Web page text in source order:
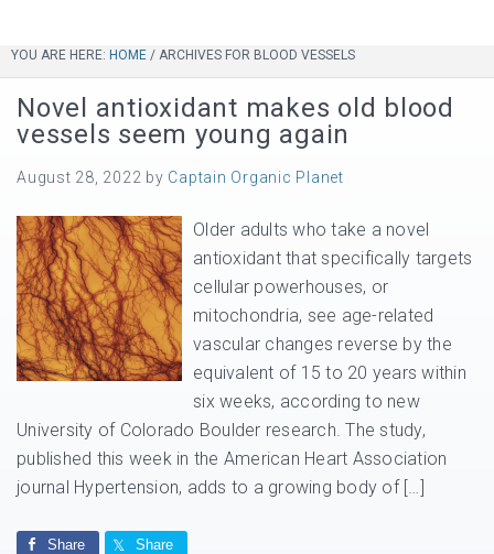
YOU ARE HERE: HOME / ARCHIVES FOR BLOOD VESSELS
Novel antioxidant makes old blood
vessels seem young again
August 28, 2022 by Captain Organic Planet
Older adults who take a novel
antioxidant that specifically targets
cellular powerhouses, or
mitochondria, see age-related
vascular changes reverse by the
equivalent of 15 to 20 years within
six weeks, according to new
University of Colorado Boulder research. The study,
published this week in the American Heart Association
journal Hypertension, adds to a growing body of […]
Share Share